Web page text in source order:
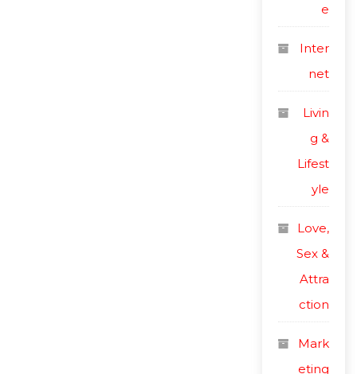
e
Inter
net
Livin
g &
Lifest
yle
Love,
Sex &
Attra
ction
Mark
eting